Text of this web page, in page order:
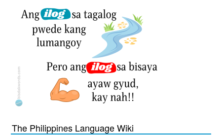
The Philippines Language Wiki